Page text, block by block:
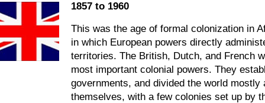
1857 to 1960
This was the age of formal colonization in
in which European powers directly
territories. The British, Dutch, and French
most important colonial powers. They
governments, and divided the world mostly
themselves, with a few colonies set up by